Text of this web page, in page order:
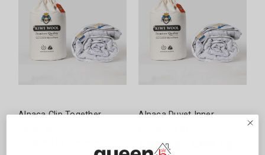
Alpaca Clip Together
Alpaca Duvet Inner
$358.90 - $435.90